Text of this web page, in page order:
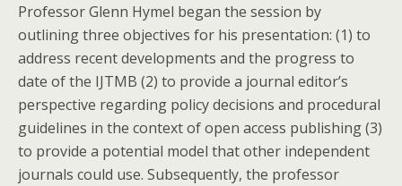
Professor Glenn Hymel began the session by
outlining three objectives for his presentation: (1) to
address recent developments and the progress to
date of the IJTMB (2) to provide a journal editor’s
perspective regarding policy decisions and procedural
guidelines in the context of open access publishing (3)
to provide a potential model that other independent
journals could use. Subsequently, the professor